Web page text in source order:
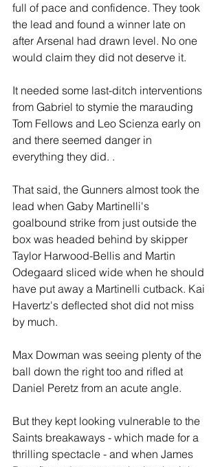
full of pace and confidence. They took
the lead and found a winner late on
after Arsenal had drawn level. No one
would claim they did not deserve it.
It needed some last-ditch interventions
from Gabriel to stymie the marauding
Tom Fellows and Leo Scienza early on
and there seemed danger in
everything they did. .
That said, the Gunners almost took the
lead when Gaby Martinelli's
goalbound strike from just outside the
box was headed behind by skipper
Taylor Harwood-Bellis and Martin
Odegaard sliced wide when he should
have put away a Martinelli cutback. Kai
Havertz's deflected shot did not miss
by much.
Max Dowman was seeing plenty of the
ball down the right too and rifled at
Daniel Peretz from an acute angle.
But they kept looking vulnerable to the
Saints breakaways - which made for a
thrilling spectacle - and when James